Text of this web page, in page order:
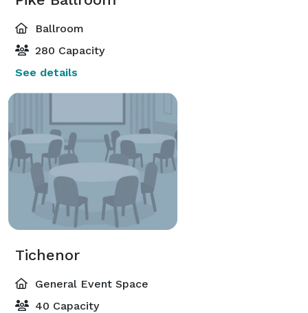
Ballroom
280 Capacity
See details
Tichenor
General Event Space
40 Capacity